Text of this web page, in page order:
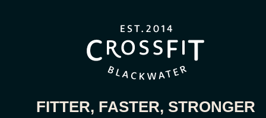
FITTER, FASTER, STRONGER